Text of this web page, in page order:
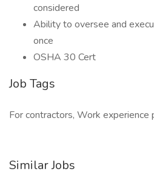
considered
Ability to oversee and
once
OSHA 30 Cert
Job Tags
For contractors, Work experience
Similar Jobs